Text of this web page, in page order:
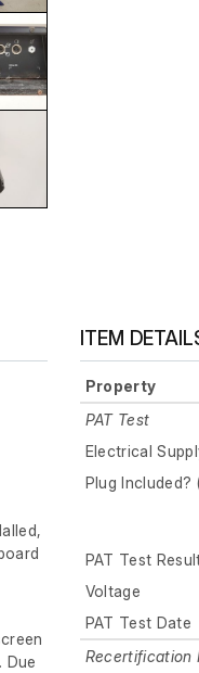
Due
ITEM
Property
PAT Test
Electrical
Plug Included?
PAT Test
Voltage
PAT Test Date
Recertification